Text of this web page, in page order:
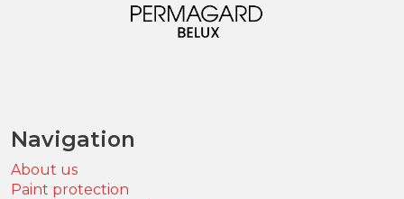
Navigation
About us
Paint protection